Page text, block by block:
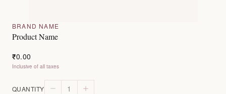
BRAND NAME
Product Name
₹0.00
Inclusive of all taxes
QUANTITY 1